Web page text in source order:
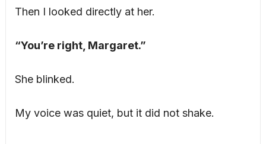
Then I looked directly at her.
“You’re right, Margaret.”
She blinked.
My voice was quiet, but it did not shake.